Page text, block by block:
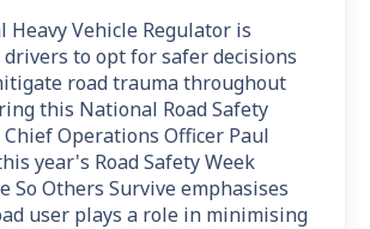
Heavy Vehicle Regulator is
to opt for safer decisions
road trauma throughout
this National Road Safety
Chief Operations Officer Paul
year's Road Safety Week
So Others Survive emphasises
user plays a role in minimising